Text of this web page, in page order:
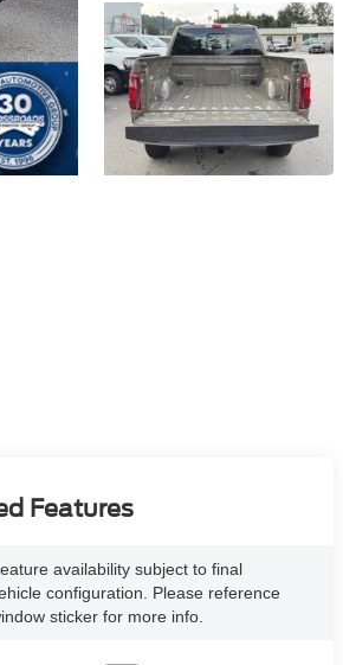
Features
availability subject to final
configuration. Please reference
sticker for more info.